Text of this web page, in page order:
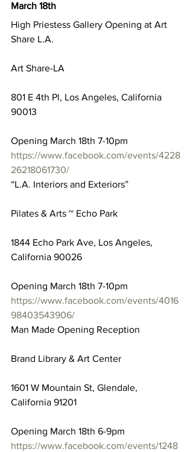
March 18th
High Priestess Gallery Opening at Art
Share L.A.
Art Share-LA
801 E 4th Pl, Los Angeles, California
90013
Opening March 18th 7-10pm
https://www.facebook.com/events/4228
26218061730/
“L.A. Interiors and Exteriors”
Pilates & Arts ~ Echo Park
1844 Echo Park Ave, Los Angeles,
California 90026
Opening March 18th 7-10pm
https://www.facebook.com/events/4016
98403543906/
Man Made Opening Reception
Brand Library & Art Center
1601 W Mountain St, Glendale,
California 91201
Opening March 18th 6-9pm
https://www.facebook.com/events/1248